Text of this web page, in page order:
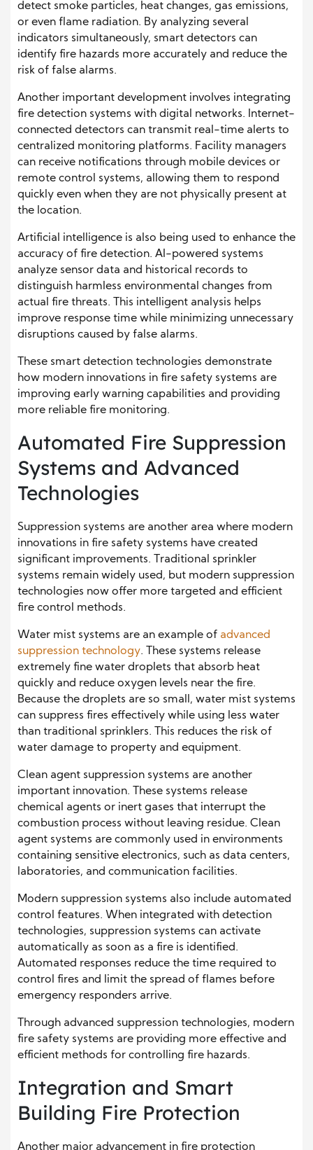
detect smoke particles, heat changes, gas emissions,
or even flame radiation. By analyzing several
indicators simultaneously, smart detectors can
identify fire hazards more accurately and reduce the
risk of false alarms.
Another important development involves integrating
fire detection systems with digital networks. Internet-
connected detectors can transmit real-time alerts to
centralized monitoring platforms. Facility managers
can receive notifications through mobile devices or
remote control systems, allowing them to respond
quickly even when they are not physically present at
the location.
Artificial intelligence is also being used to enhance the
accuracy of fire detection. AI-powered systems
analyze sensor data and historical records to
distinguish harmless environmental changes from
actual fire threats. This intelligent analysis helps
improve response time while minimizing unnecessary
disruptions caused by false alarms.
These smart detection technologies demonstrate
how modern innovations in fire safety systems are
improving early warning capabilities and providing
more reliable fire monitoring.
Automated Fire Suppression
Systems and Advanced
Technologies
Suppression systems are another area where modern
innovations in fire safety systems have created
significant improvements. Traditional sprinkler
systems remain widely used, but modern suppression
technologies now offer more targeted and efficient
fire control methods.
Water mist systems are an example of advanced
suppression technology. These systems release
extremely fine water droplets that absorb heat
quickly and reduce oxygen levels near the fire.
Because the droplets are so small, water mist systems
can suppress fires effectively while using less water
than traditional sprinklers. This reduces the risk of
water damage to property and equipment.
Clean agent suppression systems are another
important innovation. These systems release
chemical agents or inert gases that interrupt the
combustion process without leaving residue. Clean
agent systems are commonly used in environments
containing sensitive electronics, such as data centers,
laboratories, and communication facilities.
Modern suppression systems also include automated
control features. When integrated with detection
technologies, suppression systems can activate
automatically as soon as a fire is identified.
Automated responses reduce the time required to
control fires and limit the spread of flames before
emergency responders arrive.
Through advanced suppression technologies, modern
fire safety systems are providing more effective and
efficient methods for controlling fire hazards.
Integration and Smart
Building Fire Protection
Another major advancement in fire protection